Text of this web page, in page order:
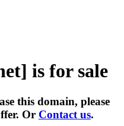
is for sale
this domain, please
Or Contact us.